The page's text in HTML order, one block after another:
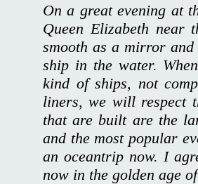
On a great evening at
Queen Elizabeth near
smooth as a mirror
ship in the water.
kind of ships, not
liners, we will respect
that are built are the
and the most popular
an oceantrip now. I
now in the golden age